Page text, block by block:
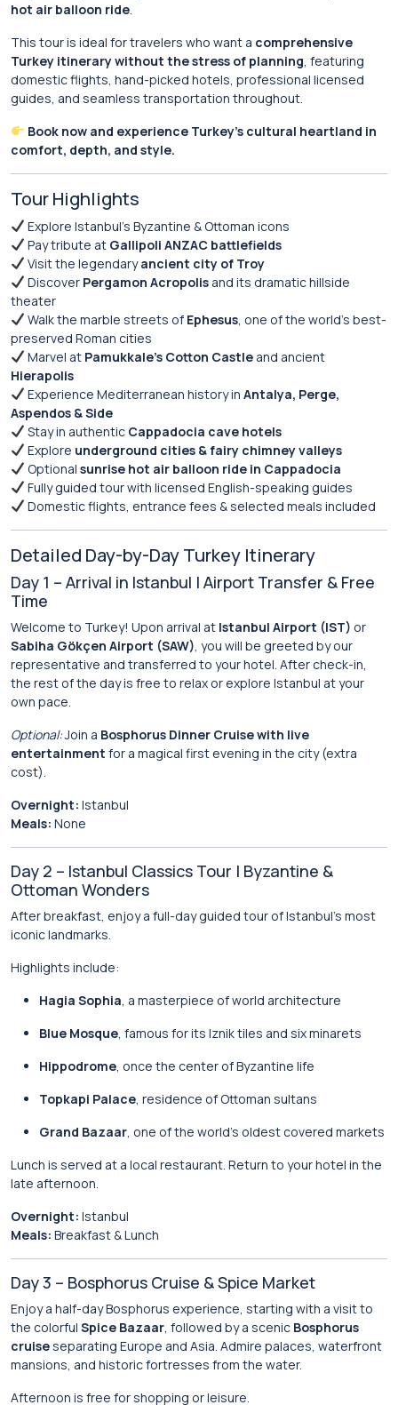
hot air balloon ride.
This tour is ideal for travelers who want a comprehensive
Turkey itinerary without the stress of planning, featuring
domestic flights, hand-picked hotels, professional licensed
guides, and seamless transportation throughout.
Book now and experience Turkey’s cultural heartland in
comfort, depth, and style.
Tour Highlights
Explore Istanbul’s Byzantine & Ottoman icons
Pay tribute at Gallipoli ANZAC battlefields
Visit the legendaryancient city of Troy
Discover Pergamon Acropolisand its dramatic hillside
theater
Walk the marble streets of Ephesus, one of the world’s best-
preserved Roman cities
Marvel at Pamukkale’s Cotton Castleand ancient
Hierapolis
Experience Mediterranean history in Antalya, Perge,
Aspendos & Side
Stay in authentic Cappadocia cave hotels
Explore underground cities & fairy chimney valleys
Optional sunrise hot air balloon ride in Cappadocia
Fully guided tour with licensed English-speaking guides
Domestic flights, entrance fees & selected meals included
Detailed Day-by-Day Turkey Itinerary
Day 1 – Arrival in Istanbul | Airport Transfer & Free
Time
Welcome to Turkey! Upon arrival at Istanbul Airport (IST) or
Sabiha Gökçen Airport (SAW), you will be greeted by our
representative and transferred to your hotel. After check-in,
the rest of the day is free to relax or explore Istanbul at your
own pace.
Optional:Join a Bosphorus Dinner Cruise with live
entertainment for a magical first evening in the city (extra
cost).
Overnight: Istanbul
Meals: None
Day 2 – Istanbul Classics Tour | Byzantine &
Ottoman Wonders
After breakfast, enjoy a full-day guided tour of Istanbul’s most
iconic landmarks.
Highlights include:
Hagia Sophia, a masterpiece of world architecture
Blue Mosque, famous for its Iznik tiles and six minarets
Hippodrome, once the center of Byzantine life
Topkapi Palace, residence of Ottoman sultans
Grand Bazaar, one of the world’s oldest covered markets
Lunch is served at a local restaurant. Return to your hotel in the
late afternoon.
Overnight: Istanbul
Meals: Breakfast & Lunch
Day 3 – Bosphorus Cruise & Spice Market
Enjoy a half-day Bosphorus experience, starting with a visit to
the colorful Spice Bazaar, followed by a scenic Bosphorus
cruiseseparating Europe and Asia. Admire palaces, waterfront
mansions, and historic fortresses from the water.
Afternoon is free for shopping or leisure.